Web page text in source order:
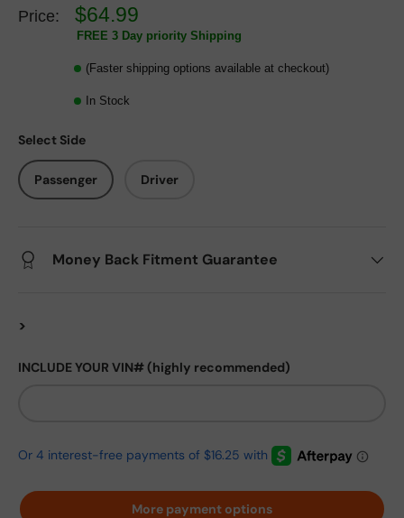
Price: $64.99
FREE 3 Day priority Shipping
(Faster shipping options available at checkout)
In Stock
Select Side
Passenger Driver
Money Back Fitment Guarantee
>
INCLUDE YOUR VIN# (highly recommended)
More payment options